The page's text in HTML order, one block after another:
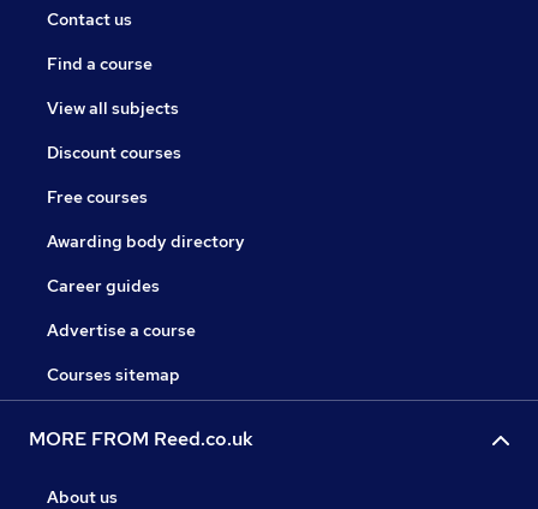
Contact us
Find a course
View all subjects
Discount courses
Free courses
Awarding body directory
Career guides
Advertise a course
Courses sitemap
MORE FROM Reed.co.uk
About us